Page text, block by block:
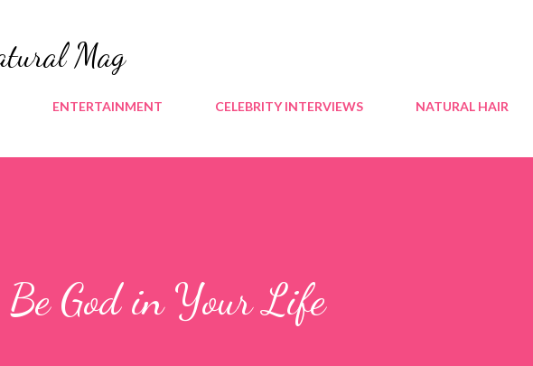
Mag
ENTERTAINMENT CELEBRITY INTERVIEWS NATURAL HAIR
Be God in Your Life